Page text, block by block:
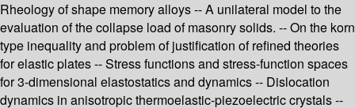
Rheology of shape memory alloys -- A unilateral model to the
evaluation of the collapse load of masonry solids. -- On the korn
type inequality and problem of justification of refined theories
for elastic plates -- Stress functions and stress-function spaces
for 3-dimensional elastostatics and dynamics -- Dislocation
dynamics in anisotropic thermoelastic-piezoelectric crystals --